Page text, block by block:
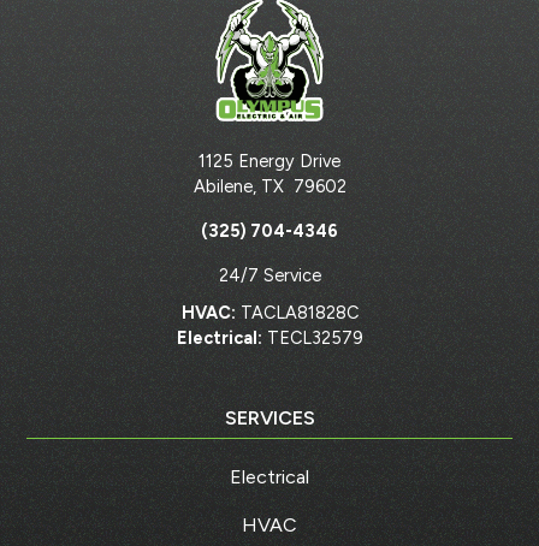
1125 Energy Drive
Abilene, TX 79602
(325) 704-4346
24/7 Service
HVAC: TACLA81828C
Electrical: TECL32579
SERVICES
Electrical
HVAC